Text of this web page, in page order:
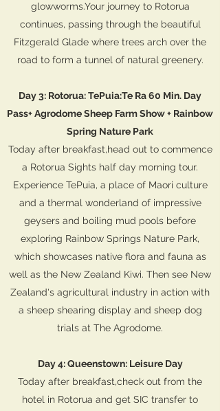
glowworms.Your journey to Rotorua
continues, passing through the beautiful
Fitzgerald Glade where trees arch over the
road to form a tunnel of natural greenery.
Day 3: Rotorua: TePuia:Te Ra 60 Min. Day
Pass+ Agrodome Sheep Farm Show + Rainbow
Spring Nature Park
Today after breakfast,head out to commence
a Rotorua Sights half day morning tour.
Experience TePuia, a place of Maori culture
and a thermal wonderland of impressive
geysers and boiling mud pools before
exploring Rainbow Springs Nature Park,
which showcases native flora and fauna as
well as the New Zealand Kiwi. Then see New
Zealand's agricultural industry in action with
a sheep shearing display and sheep dog
trials at The Agrodome.
Day 4: Queenstown: Leisure Day
Today after breakfast,check out from the
hotel in Rotorua and get SIC transfer to